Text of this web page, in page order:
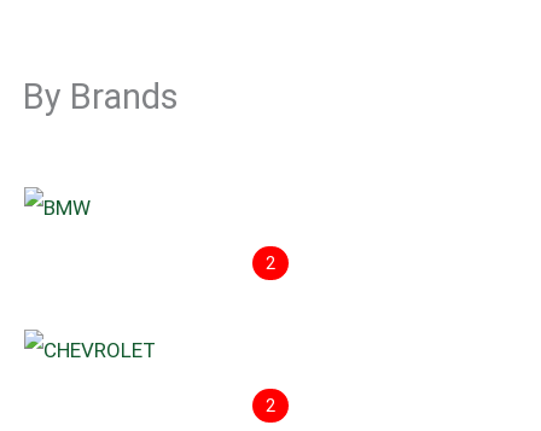
By Brands
2
2